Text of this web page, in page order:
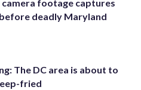
camera footage captures
deadly Maryland
The DC area is about to
fried